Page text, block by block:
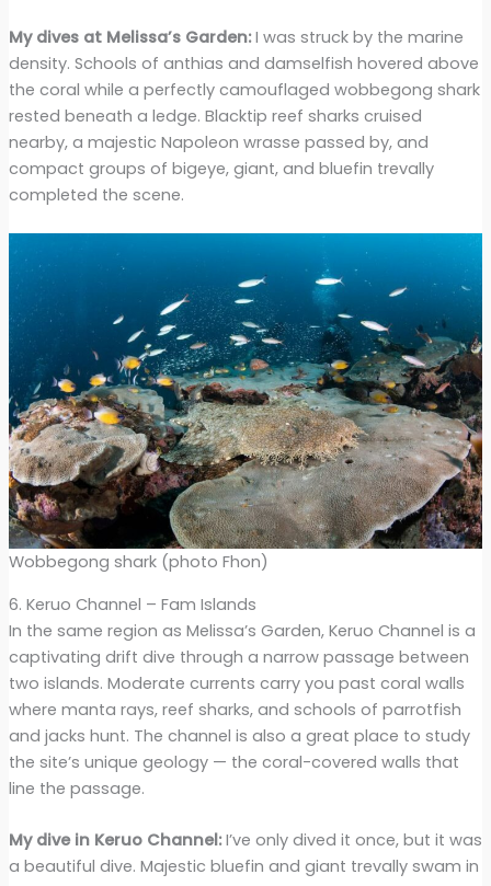
My dives at Melissa’s Garden:I was struck by the marine
density. Schools of anthias and damselfish hovered above
the coral while a perfectly camouflaged wobbegong shark
rested beneath a ledge. Blacktip reef sharks cruised
nearby, a majestic Napoleon wrasse passed by, and
compact groups of bigeye, giant, and bluefin trevally
completed the scene.
Wobbegong shark (photo Fhon)
6. Keruo Channel – Fam Islands
In the same region as Melissa’s Garden, Keruo Channel is a
captivating drift dive through a narrow passage between
two islands. Moderate currents carry you past coral walls
where manta rays, reef sharks, and schools of parrotfish
and jacks hunt. The channel is also a great place to study
the site’s unique geology — the coral-covered walls that
line the passage.
My dive in Keruo Channel:I’ve only dived it once, but it was
a beautiful dive. Majestic bluefin and giant trevally swam in